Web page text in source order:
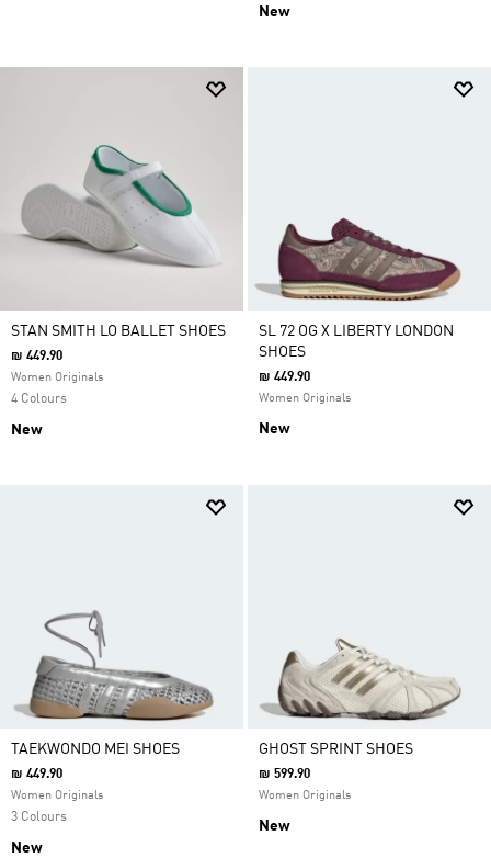
New
STAN SMITH LO BALLET SHOES
₪ 449.90
Women Originals
4 Colours
New
SL 72 OG X LIBERTY LONDON
SHOES
₪ 449.90
Women Originals
New
TAEKWONDO MEI SHOES
₪ 449.90
Women Originals
3 Colours
New
GHOST SPRINT SHOES
₪ 599.90
Women Originals
New